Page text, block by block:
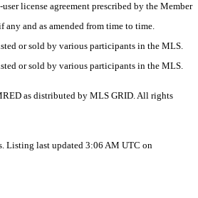
license agreement prescribed by the Member
any and as amended from time to time.
or sold by various participants in the MLS.
or sold by various participants in the MLS.
as distributed by MLS GRID. All rights
Listing last updated 3:06 AM UTC on